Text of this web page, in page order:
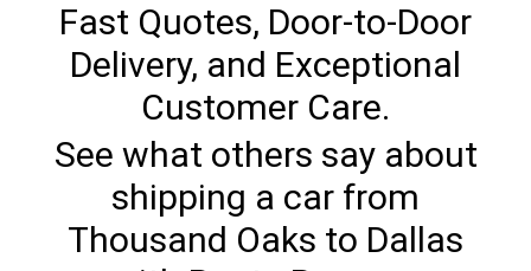
Fast Quotes, Door-to-Door
Delivery, and Exceptional
Customer Care.
See what others say about
shipping a car from
Thousand Oaks to Dallas